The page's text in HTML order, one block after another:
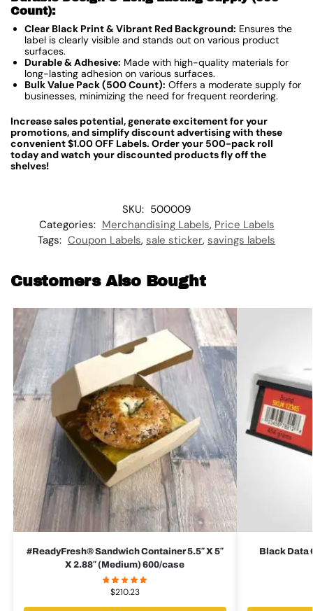
Count):
Clear Black Print & Vibrant Red Background: Ensures the
label is clearly visible and stands out on various product
surfaces.
Durable & Adhesive: Made with high-quality materials for
long-lasting adhesion on various surfaces.
Bulk Value Pack (500 Count): Offers a moderate supply for
businesses, minimizing the need for frequent reordering.
Increase sales potential, generate excitement for your
promotions, and simplify discount advertising with these
convenient $1.00 OFF Labels. Order your 500-pack roll
today and watch your discounted products fly off the
shelves!
SKU: 500009
Categories: Merchandising Labels, Price Labels
Tags: Coupon Labels, sale sticker, savings labels
Customers Also Bought
#ReadyFresh® Sandwich Container 5.5″ X 5″
X 2.88″ (Medium) 600/case
$210.23
Black Data